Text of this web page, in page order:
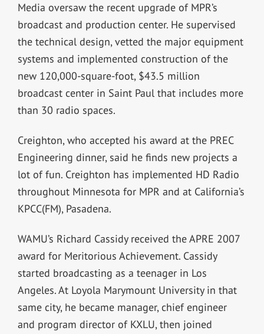
Media oversaw the recent upgrade of MPR’s
broadcast and production center. He supervised
the technical design, vetted the major equipment
systems and implemented construction of the
new 120,000-square-foot, $43.5 million
broadcast center in Saint Paul that includes more
than 30 radio spaces.
Creighton, who accepted his award at the PREC
Engineering dinner, said he finds new projects a
lot of fun. Creighton has implemented HD Radio
throughout Minnesota for MPR and at California’s
KPCC(FM), Pasadena.
WAMU’s Richard Cassidy received the APRE 2007
award for Meritorious Achievement. Cassidy
started broadcasting as a teenager in Los
Angeles. At Loyola Marymount University in that
same city, he became manager, chief engineer
and program director of KXLU, then joined